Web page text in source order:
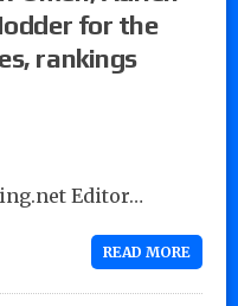
for the
rankings
Editor…
READ MORE